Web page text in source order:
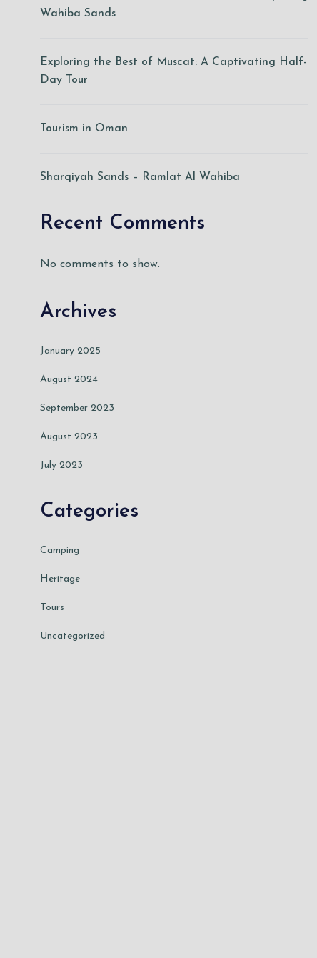
Wahiba Sands
Exploring the Best of Muscat: A Captivating Half-
Day Tour
Tourism in Oman
Sharqiyah Sands – Ramlat Al Wahiba
Recent Comments
No comments to show.
Archives
January 2025
August 2024
September 2023
August 2023
July 2023
Categories
Camping
Heritage
Tours
Uncategorized